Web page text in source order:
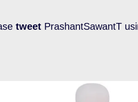
tweet PrashantSawantT